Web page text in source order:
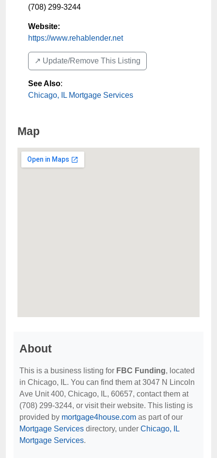
(708) 299-3244
Website:
https://www.rehablender.net
↗️ Update/Remove This Listing
See Also:
Chicago, IL Mortgage Services
Map
About
This is a business listing for FBC Funding, located
in Chicago, IL. You can find them at 3047 N Lincoln
Ave Unit 400, Chicago, IL, 60657, contact them at
(708) 299-3244, or visit their website. This listing is
provided by mortgage4house.com as part of our
Mortgage Services directory, under Chicago, IL
Mortgage Services.